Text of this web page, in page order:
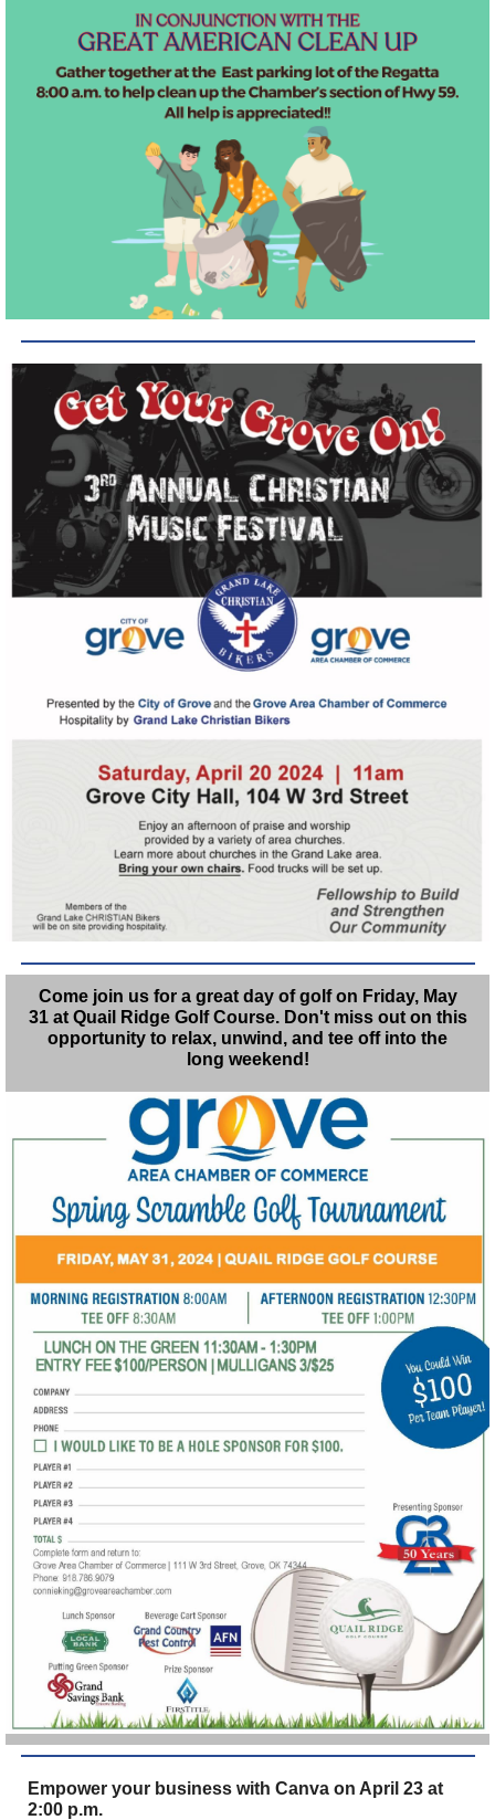
Come join us for a great day of golf on Friday, May
31 at Quail Ridge Golf Course. Don't miss out on this
opportunity to relax, unwind, and tee off into the
long weekend!
Empower your business with Canva on April 23 at
2:00 p.m.